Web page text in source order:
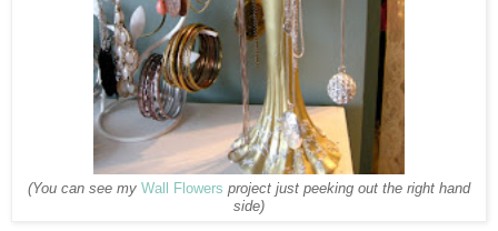
(You can see my Wall Flowers project just peeking out the right hand
side)